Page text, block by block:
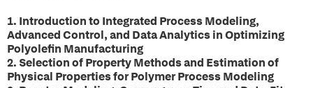
1. Introduction to Integrated Process Modeling,
Advanced Control, and Data Analytics in Optimizing
Polyolefin Manufacturing
2. Selection of Property Methods and Estimation of
Physical Properties for Polymer Process Modeling